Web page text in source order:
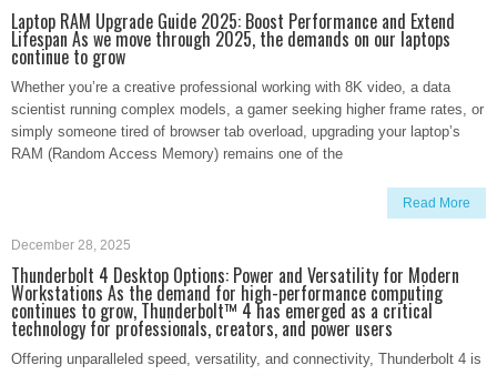
Laptop RAM Upgrade Guide 2025: Boost Performance and Extend
Lifespan As we move through 2025, the demands on our laptops
continue to grow
Whether you’re a creative professional working with 8K video, a data
scientist running complex models, a gamer seeking higher frame rates, or
simply someone tired of browser tab overload, upgrading your laptop’s
RAM (Random Access Memory) remains one of the
Read More
December 28, 2025
Thunderbolt 4 Desktop Options: Power and Versatility for Modern
Workstations As the demand for high-performance computing
continues to grow, Thunderbolt™ 4 has emerged as a critical
technology for professionals, creators, and power users
Offering unparalleled speed, versatility, and connectivity, Thunderbolt 4 is